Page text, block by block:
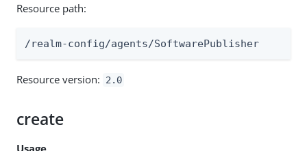
Resource path:
/realm-config/agents/SoftwarePublisher
Resource version: 2.0
create
Usage